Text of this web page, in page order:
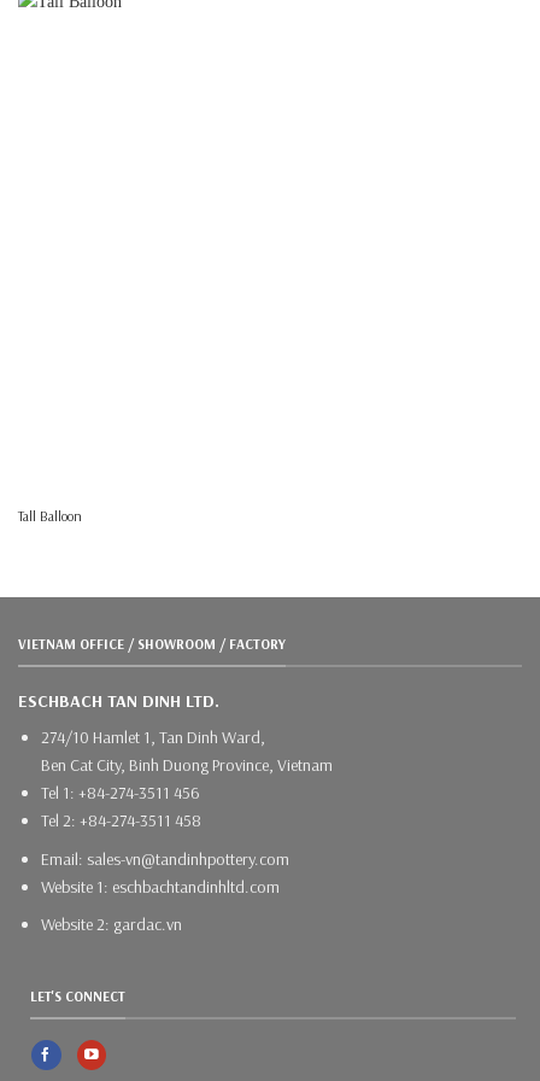
Tall Balloon
VIETNAM OFFICE / SHOWROOM / FACTORY
ESCHBACH TAN DINH LTD.
274/10 Hamlet 1, Tan Dinh Ward,
Ben Cat City, Binh Duong Province, Vietnam
Tel 1: +84-274-3511 456
Tel 2: +84-274-3511 458
Email: sales-vn@tandinhpottery.com
Website 1: eschbachtandinhltd.com
Website 2: gardac.vn
LET'S CONNECT